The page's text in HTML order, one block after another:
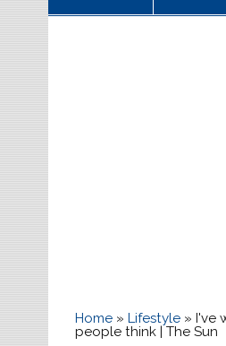
Home »Lifestyle »I've
people think | The Sun